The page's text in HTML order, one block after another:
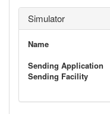
Simulator
Name
Sending Application
Sending Facility